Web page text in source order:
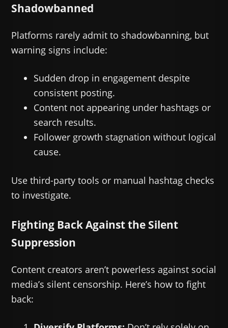
Shadowbanned
Platforms rarely admit to shadowbanning, but
warning signs include:
Sudden drop in engagement despite
consistent posting.
Content not appearing under hashtags or
search results.
Follower growth stagnation without logical
cause.
Use third-party tools or manual hashtag checks
to investigate.
Fighting Back Against the Silent
Suppression
Content creators aren’t powerless against social
media’s silent censorship. Here’s how to fight
back: